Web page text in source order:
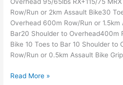
Row/Run or 2km Assault Bike30
Overhead 600m Row/Run or
Bar20 Shoulder to Overhead400m
Bike 10 Toes to Bar 10 Shoulder to
Row/Run or 0.5km Assault Bike
Read More »